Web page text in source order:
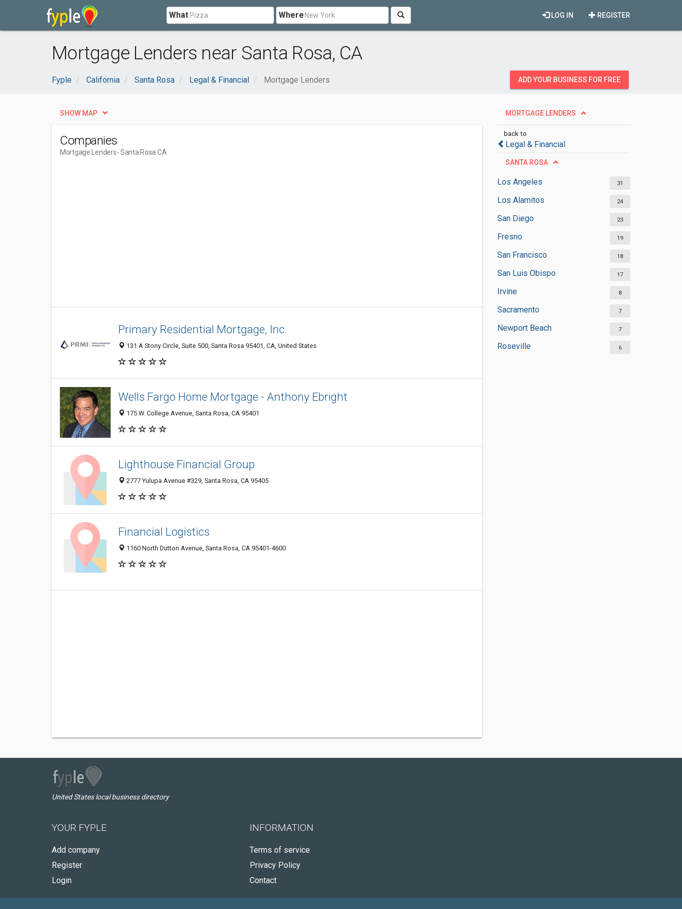
What Where REGISTER
LOG IN
Mortgage Lenders near Santa Rosa, CA
Fyple California Santa Rosa Legal & Financial Mortgage Lenders ADD YOUR BUSINESS FOR FREE
MORTGAGE LENDERS
back to
Legal & Financial
SANTA ROSA
Los Angeles 31
Los Alamitos 24
San Diego 23
Fresno 19
San Francisco 18
San Luis Obispo 17
Irvine 8
Sacramento 7
Newport Beach 7
Roseville 6
SHOW MAP
Companies
Mortgage Lenders- Santa Rosa CA
Primary Residential Mortgage, Inc.
131 A Stony Circle, Suite 500, Santa Rosa 95401, CA, United States
Wells Fargo Home Mortgage - Anthony Ebright
175 W. College Avenue, Santa Rosa, CA 95401
Lighthouse Financial Group
2777 Yulupa Avenue #329, Santa Rosa, CA 95405
Financial Logistics
1160 North Dutton Avenue, Santa Rosa, CA 95401-4600
United States local business directory
YOUR FYPLE
Add company
Register
Login
INFORMATION
Terms of service
Privacy Policy
Contact